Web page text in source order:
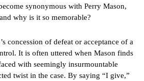
synonymous with Perry Mason,
why is it so memorable?
concession of defeat or acceptance of a
It is often uttered when Mason finds
with seemingly insurmountable
twist in the case. By saying “I give,”